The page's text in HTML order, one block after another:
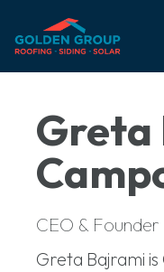
Greta
CEO &
Greta Bajrami